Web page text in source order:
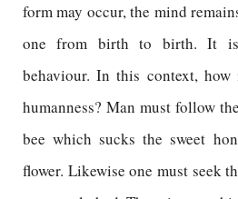
form may occur, the mind
one from birth to birth. It is
behaviour. In this context,
humanness? Man must follow
bee which sucks the sweet
flower. Likewise one must seek